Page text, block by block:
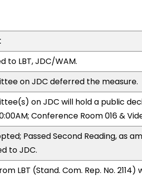
to LBT, JDC/WAM.
on JDC deferred the measure.
on JDC will hold a public
Conference Room 016 &
Passed Second Reading, as
to JDC.
LBT (Stand. Com. Rep. No. 2114)